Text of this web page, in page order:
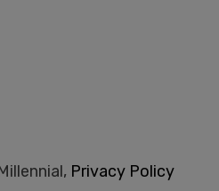
Privacy Policy